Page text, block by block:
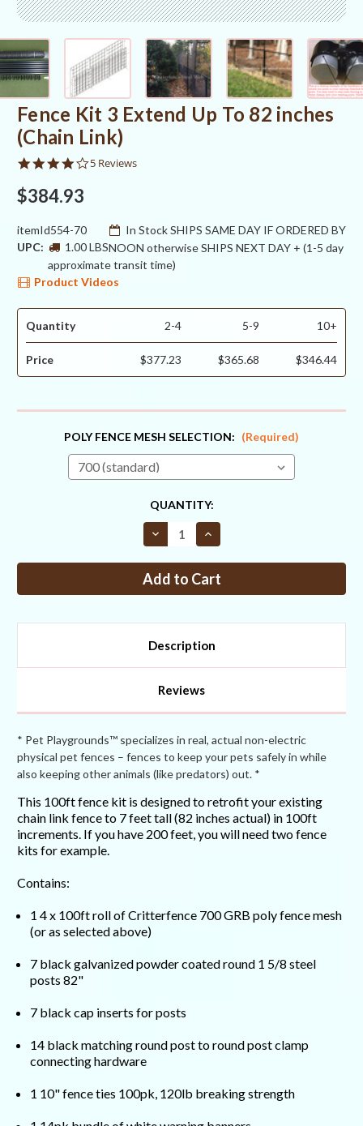
Fence Kit 3 Extend Up To 82 inches
(Chain Link)
4.2
5 Reviews
$384.93
itemId554-70
UPC:
1.00 LBS
In Stock SHIPS SAME DAY IF ORDERED BY
NOON otherwise SHIPS NEXT DAY + (1-5 day
approximate transit time)
Product Videos
Quantity 2-4 5-9 10+
Price $377.23 $365.68 $346.44
POLY FENCE MESH SELECTION: (Required)
QUANTITY:
Decrease
Quantity
Fence
Kit
To
inches
Link)
Increase
Quantity
Fence
Kit
To
inches
Link)
Description
Reviews
* Pet Playgrounds™ specializes in real, actual non-electric
physical pet fences – fences to keep your pets safely in while
also keeping other animals (like predators) out. *
This 100ft fence kit is designed to retrofit your existing
chain link fence to 7 feet tall (82 inches actual) in 100ft
increments. If you have 200 feet, you will need two fence
kits for example.
Contains:
1 4 x 100ft roll of Critterfence 700 GRB poly fence mesh
(or as selected above)
7 black galvanized powder coated round 1 5/8 steel
posts 82"
7 black cap inserts for posts
14 black matching round post to round post clamp
connecting hardware
1 10" fence ties 100pk, 120lb breaking strength